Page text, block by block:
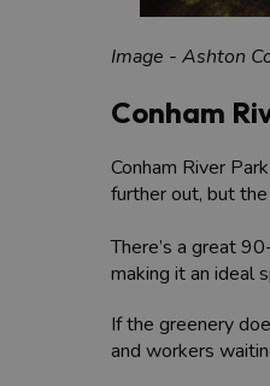
Image - Ashton
Conham
Conham River
further out, but
There’s a great
making it an ideal
If the greenery
and workers